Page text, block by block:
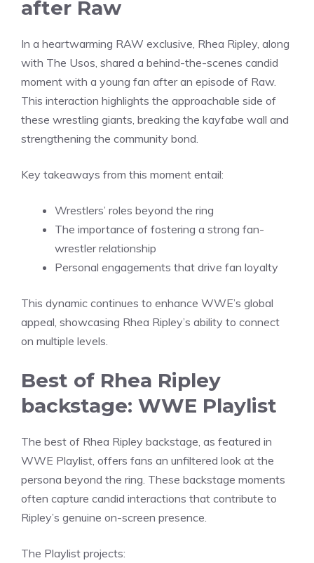
after Raw
In a heartwarming RAW exclusive, Rhea Ripley, along
with The Usos, shared a behind-the-scenes candid
moment with a young fan after an episode of Raw.
This interaction highlights the approachable side of
these wrestling giants, breaking the kayfabe wall and
strengthening the community bond.
Key takeaways from this moment entail:
Wrestlers’ roles beyond the ring
The importance of fostering a strong fan-
wrestler relationship
Personal engagements that drive fan loyalty
This dynamic continues to enhance WWE’s global
appeal, showcasing Rhea Ripley’s ability to connect
on multiple levels.
Best of Rhea Ripley
backstage: WWE Playlist
The best of Rhea Ripley backstage, as featured in
WWE Playlist, offers fans an unfiltered look at the
persona beyond the ring. These backstage moments
often capture candid interactions that contribute to
Ripley’s genuine on-screen presence.
The Playlist projects: